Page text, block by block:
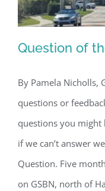
Question of
Question of
By Pamela Nicholls,
questions or
questions you might
if we can’t answer
Question. Five
on GSBN, north of